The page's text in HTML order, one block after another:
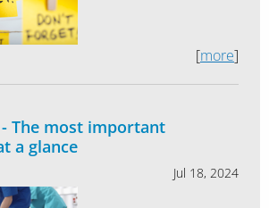
[more]
The most important
a glance
Jul 18, 2024